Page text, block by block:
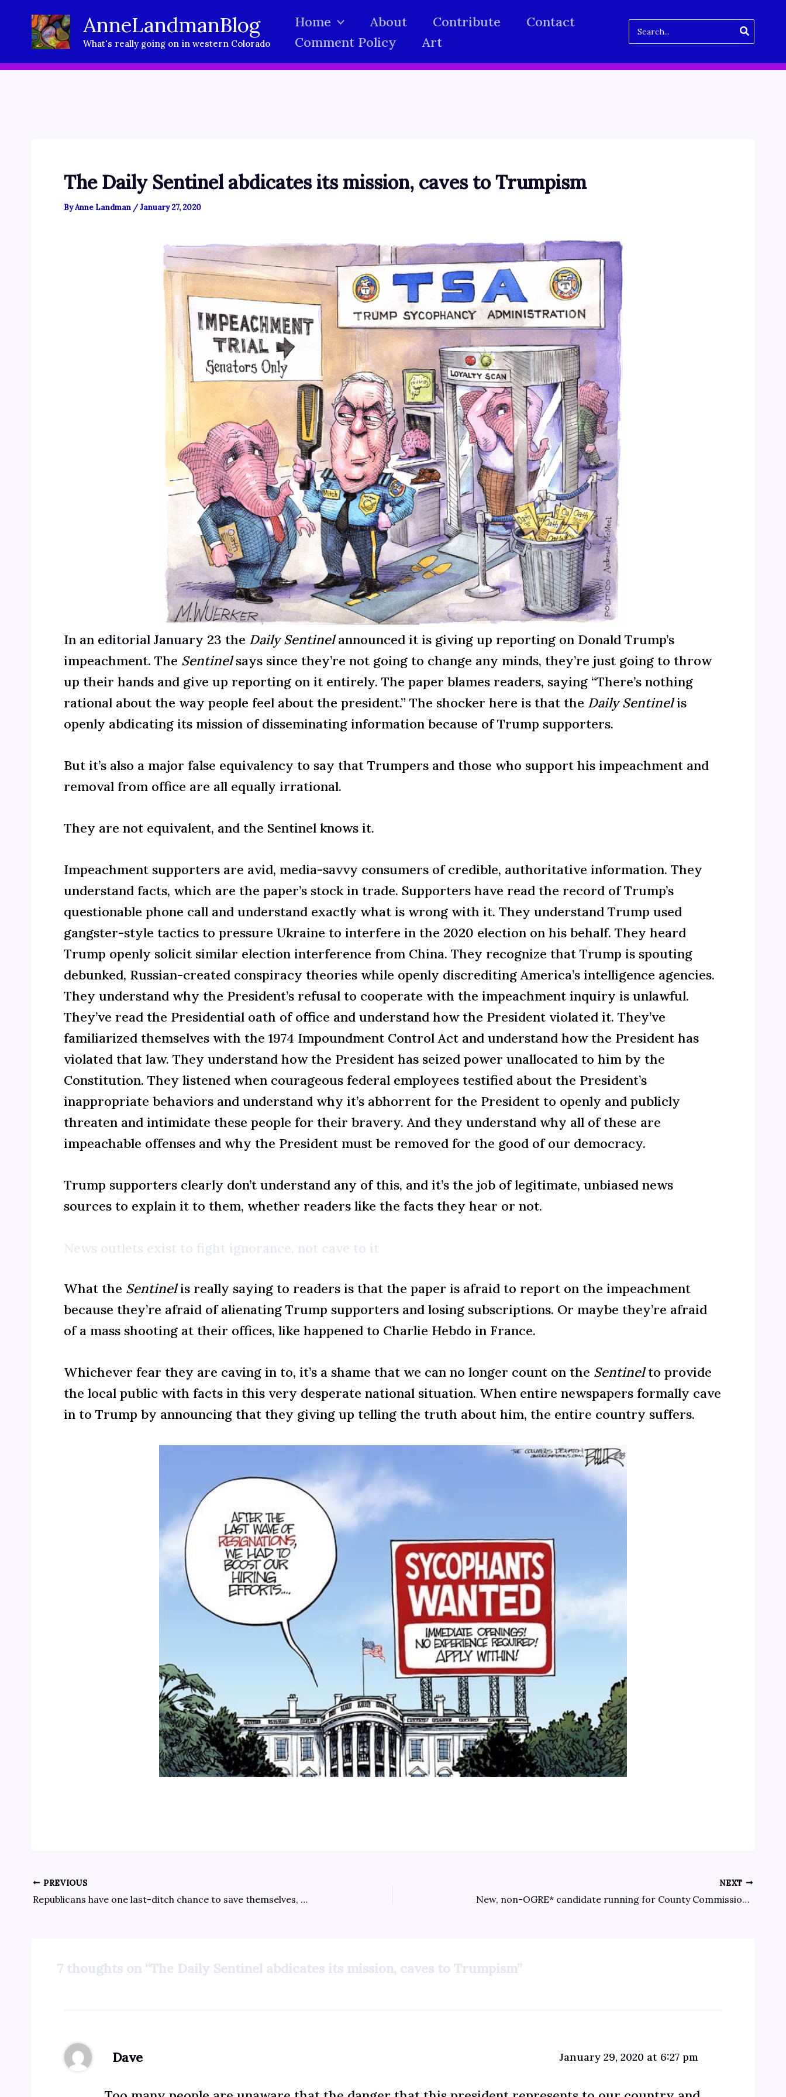
content
AnneLandmanBlog
What's really going on in western Colorado
Home About Contribute
Contact
Comment Policy
Art
for:
The Daily Sentinel abdicates its mission, caves to Trumpism
ByAnne Landman /January 27, 2020
In an editorial January 23 the Daily Sentinelannounced it is giving up reporting on Donald Trump’s
impeachment. The Sentinelsays since they’re not going to change any minds, they’re just going to throw
up their hands and give up reporting on it entirely. The paper blames readers, saying “There’s nothing
rational about the way people feel about the president.” The shocker here is that the Daily Sentinelis
openly abdicating its mission of disseminating information because of Trump supporters.
But it’s also a major false equivalency to say that Trumpers and those who support his impeachment and
removal from office are all equally irrational.
They are not equivalent, and the Sentinel knows it.
Impeachment supporters are avid, media-savvy consumers of credible, authoritative information. They
understand facts, which are the paper’s stock in trade. Supporters have read the record of Trump’s
questionable phone call and understand exactly what is wrong with it. They understand Trump used
gangster-style tactics to pressure Ukraine to interfere in the 2020 election on his behalf. They heard
Trump openly solicit similar election interference from China. They recognize that Trump is spouting
debunked, Russian-created conspiracy theories while openly discrediting America’s intelligence agencies.
They understand why the President’s refusal to cooperate with the impeachment inquiry is unlawful.
They’ve read the Presidential oath of office and understand how the President violated it. They’ve
familiarized themselves with the 1974 Impoundment Control Actand understand how the President has
violated that law. They understand how the President has seized power unallocated to him by the
Constitution. They listened when courageous federal employees testified about the President’s
inappropriate behaviors and understand why it’s abhorrent for the President to openly and publicly
threaten and intimidate these people for their bravery. And they understand why all of these are
impeachable offenses and why the President must be removed for the good of our democracy.
Trump supporters clearly don’t understand any of this, and it’s the job of legitimate, unbiased news
sources to explain it to them, whether readers like the facts they hear or not.
News outlets exist to fight ignorance, not cave to it
What the Sentinelis really saying to readers is that the paper is afraid to report on the impeachment
because they’re afraid of alienating Trump supporters and losing subscriptions. Or maybe they’re afraid
of a mass shooting at their offices, like happened to Charlie Hebdo in France.
Whichever fear they are caving in to, it’s a shame that we can no longer count on the Sentinelto provide
the local public with facts in this very desperate national situation. When entire newspapers formally cave
in to Trump by announcing that they giving up telling the truth about him, the entire country suffers.
PREVIOUS
Republicans have one last-ditch chance to save themselves, and the country
NEXT
New, non-OGRE* candidate running for County Commissioner in District 3
7 thoughts on “The Daily Sentinel abdicates its mission, caves to Trumpism”
Dave January 29, 2020 at 6:27 pm